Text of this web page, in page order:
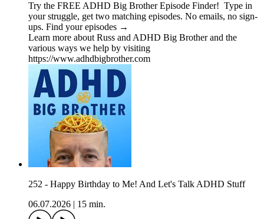
Try the FREE ADHD Big Brother Episode Finder! Type in
your struggle, get two matching episodes. No emails, no sign-
ups. Find your episodes →
Learn more about Russ and ADHD Big Brother and the
various ways we help by visiting
https://www.adhdbigbrother.com
252 - Happy Birthday to Me! And Let's Talk ADHD Stuff
06.07.2026
15 min.